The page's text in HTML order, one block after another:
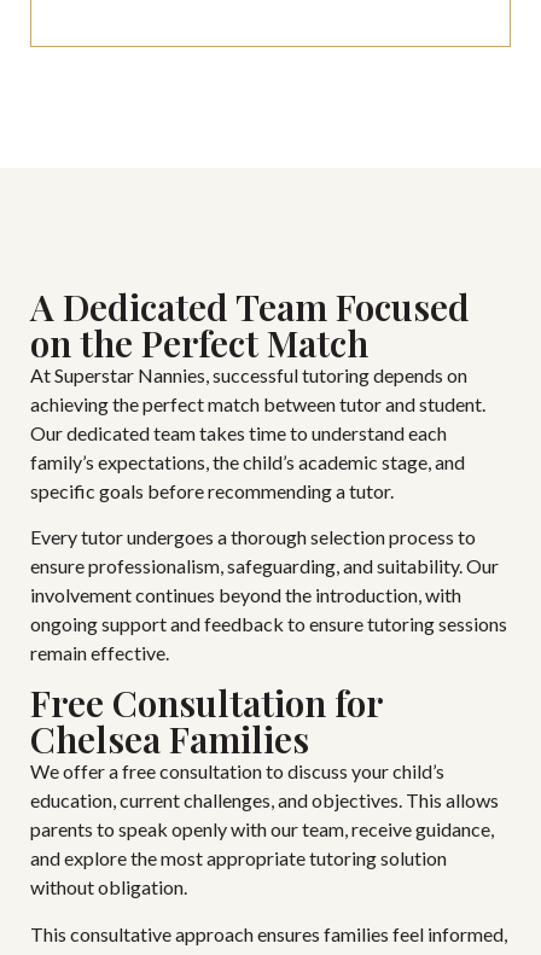
A Dedicated Team Focused
on the Perfect Match
At Superstar Nannies, successful tutoring depends on
achieving the perfect match between tutor and student.
Our dedicated team takes time to understand each
family’s expectations, the child’s academic stage, and
specific goals before recommending a tutor.
Every tutor undergoes a thorough selection process to
ensure professionalism, safeguarding, and suitability. Our
involvement continues beyond the introduction, with
ongoing support and feedback to ensure tutoring sessions
remain effective.
Free Consultation for
Chelsea Families
We offer a free consultation to discuss your child’s
education, current challenges, and objectives. This allows
parents to speak openly with our team, receive guidance,
and explore the most appropriate tutoring solution
without obligation.
This consultative approach ensures families feel informed,